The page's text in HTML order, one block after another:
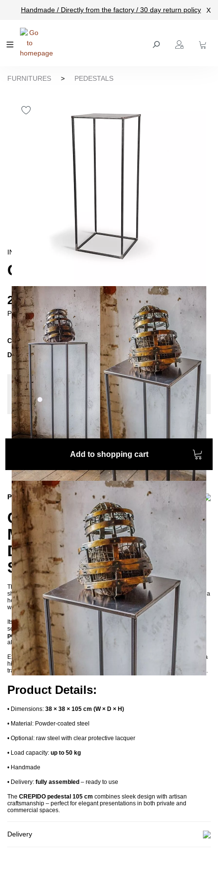
content
Handmade / Directly from the factory / 30 day return policy X
FURNITURES > PEDESTALS
INDUSTRIAL/ CONTEMPORAIN
CREPIDO PLINTH 105 CM
215 €
Prices incl. VAT
Collection
CREPIDO
Delivery Time
2-3 weeks| del. 20. Aug - 27. Aug
Change configuration
Color:
Add to shopping cart
Product information
CREPIDO Pedestal –
Minimalist Industrial
Display Stand for
Sculptures & More
The CREPIDO pedestal
is a stylish and functional display stand, ideal for
showcasing sculptures, plants, speakers, lamps, or decorative objects. With a
height of105 cm, it allows your favorite items to stand out in any setting—
whether in living rooms, galleries, hotel lobbies, or entrance halls.
Its clean, minimalist design makes a bold visual statement and blends
seamlessly intoindustrial, modern, or contemporary interiors . Built from
powder-coated steel
, the pedestal is not only aesthetically appealing but
also highly durable and can support up to
Expertly handcrafted, each CREPIDO pedestal features precise welds and a
high-quality finish. A version in
is also available, sealed with a
transparent lacquer that preserves the natural, industrial look of the material.
Product Details:
• Dimensions: 38 × 38 × 105 cm (W × D × H)
• Material: Powder-coated steel
• Optional: raw steel with clear protective lacquer
• Load capacity: up to 50 kg
• Handmade
• Delivery: fully assembled – ready to use
The CREPIDO pedestal 105 cm combines sleek design with artisan
craftsmanship – perfect for elegant presentations in both private and
commercial spaces.
Delivery